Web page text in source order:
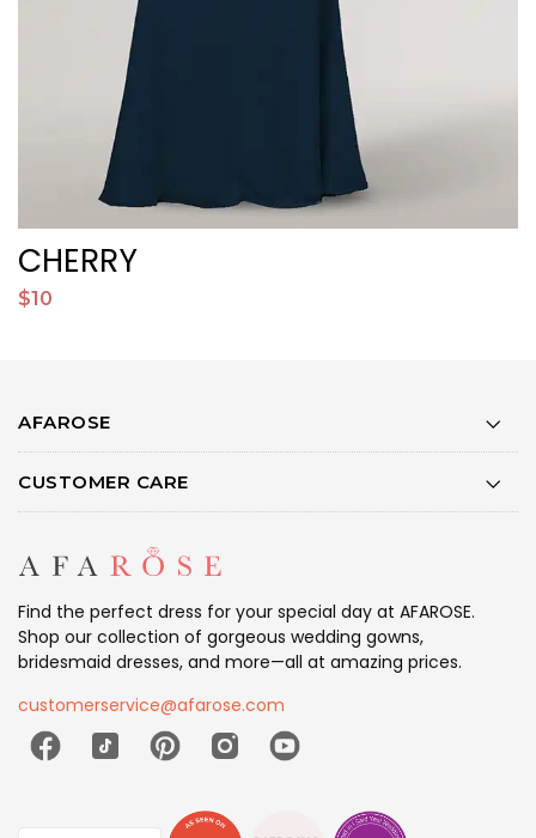
CHERRY
$10
AFAROSE
CUSTOMER CARE
Find the perfect dress for your special day at AFAROSE.
Shop our collection of gorgeous wedding gowns,
bridesmaid dresses, and more—all at amazing prices.
customerservice@afarose.com